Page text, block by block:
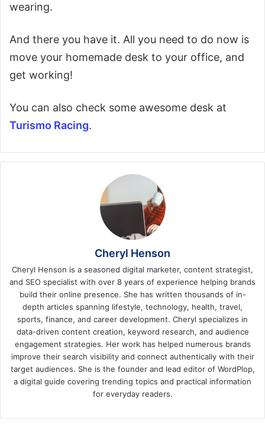
wearing.
And there you have it. All you need to do now is
move your homemade desk to your office, and
get working!
You can also check some awesome desk at
Turismo Racing.
Cheryl Henson
Cheryl Henson is a seasoned digital marketer, content strategist,
and SEO specialist with over 8 years of experience helping brands
build their online presence. She has written thousands of in-
depth articles spanning lifestyle, technology, health, travel,
sports, finance, and career development. Cheryl specializes in
data-driven content creation, keyword research, and audience
engagement strategies. Her work has helped numerous brands
improve their search visibility and connect authentically with their
target audiences. She is the founder and lead editor of WordPlop,
a digital guide covering trending topics and practical information
for everyday readers.